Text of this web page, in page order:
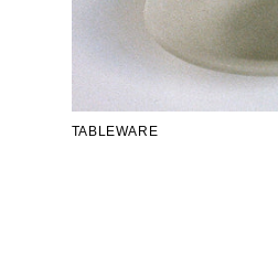
TABLEWARE